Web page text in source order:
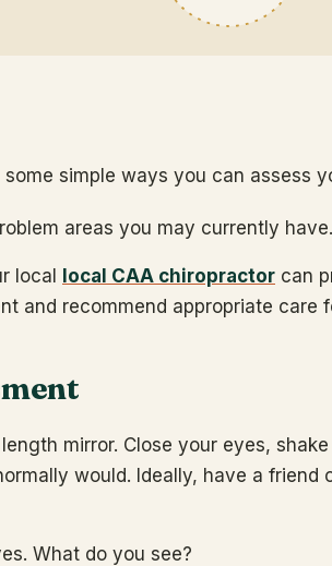
some simple ways you can assess
areas you may currently have.
local local CAA chiropractor can
and recommend appropriate care
mirror. Close your eyes,
would. Ideally, have a friend
What do you see?